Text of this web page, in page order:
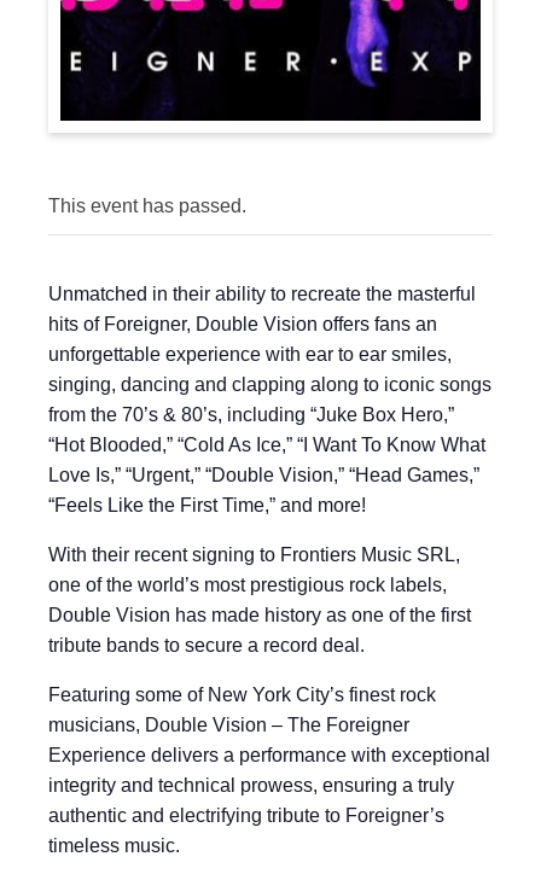
This event has passed.
Unmatched in their ability to recreate the masterful
hits of Foreigner, Double Vision offers fans an
unforgettable experience with ear to ear smiles,
singing, dancing and clapping along to iconic songs
from the 70’s & 80’s, including “Juke Box Hero,”
“Hot Blooded,” “Cold As Ice,” “I Want To Know What
Love Is,” “Urgent,” “Double Vision,” “Head Games,”
“Feels Like the First Time,” and more!
With their recent signing to Frontiers Music SRL,
one of the world’s most prestigious rock labels,
Double Vision has made history as one of the first
tribute bands to secure a record deal.
Featuring some of New York City’s finest rock
musicians, Double Vision – The Foreigner
Experience delivers a performance with exceptional
integrity and technical prowess, ensuring a truly
authentic and electrifying tribute to Foreigner’s
timeless music.